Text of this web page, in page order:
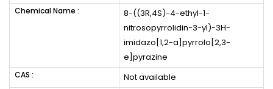
Chemical Name :
8-((3R,4S)-4-ethyl-1-
nitrosopyrrolidin-3-yl)-3H-
imidazo[1,2-a]pyrrolo[2,3-
e]pyrazine
CAS : Not available